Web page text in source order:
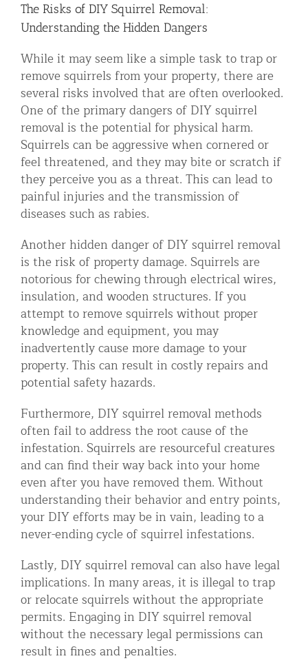
The Risks of DIY Squirrel Removal:
Understanding the Hidden Dangers
While it may seem like a simple task to trap or
remove squirrels from your property, there are
several risks involved that are often overlooked.
One of the primary dangers of DIY squirrel
removal is the potential for physical harm.
Squirrels can be aggressive when cornered or
feel threatened, and they may bite or scratch if
they perceive you as a threat. This can lead to
painful injuries and the transmission of
diseases such as rabies.
Another hidden danger of DIY squirrel removal
is the risk of property damage. Squirrels are
notorious for chewing through electrical wires,
insulation, and wooden structures. If you
attempt to remove squirrels without proper
knowledge and equipment, you may
inadvertently cause more damage to your
property. This can result in costly repairs and
potential safety hazards.
Furthermore, DIY squirrel removal methods
often fail to address the root cause of the
infestation. Squirrels are resourceful creatures
and can find their way back into your home
even after you have removed them. Without
understanding their behavior and entry points,
your DIY efforts may be in vain, leading to a
never-ending cycle of squirrel infestations.
Lastly, DIY squirrel removal can also have legal
implications. In many areas, it is illegal to trap
or relocate squirrels without the appropriate
permits. Engaging in DIY squirrel removal
without the necessary legal permissions can
result in fines and penalties.